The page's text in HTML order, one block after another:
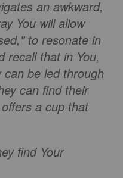
an awkward,
You will allow
to resonate in
recall that in You,
be led through
can find their
a cup that
find Your